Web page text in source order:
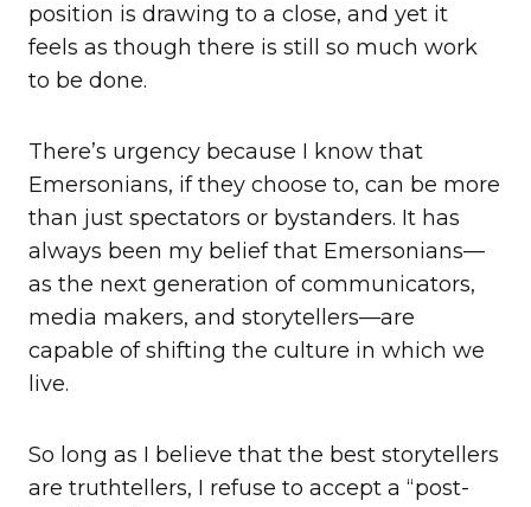
position is drawing to a close, and yet it
feels as though there is still so much work
to be done.
There’s urgency because I know that
Emersonians, if they choose to, can be more
than just spectators or bystanders. It has
always been my belief that Emersonians—
as the next generation of communicators,
media makers, and storytellers—are
capable of shifting the culture in which we
live.
So long as I believe that the best storytellers
are truthtellers, I refuse to accept a “post-